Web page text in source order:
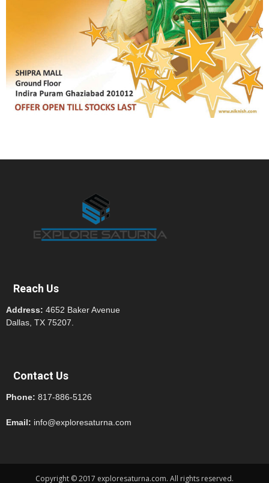
Reach Us
Address: 4652 Baker Avenue
Dallas, TX 75207.
Contact Us
Phone: 817-886-5126
Email: info@exploresaturna.com
Copyright © 2017 exploresaturna.com. All rights reserved.